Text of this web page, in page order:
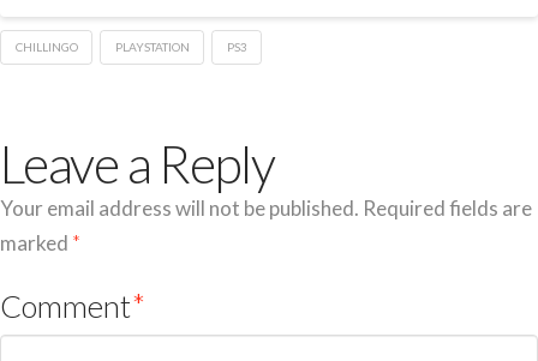
CHILLINGO PLAYSTATION PS3
Leave a Reply
Your email address will not be published. Required fields are
marked *
Comment*